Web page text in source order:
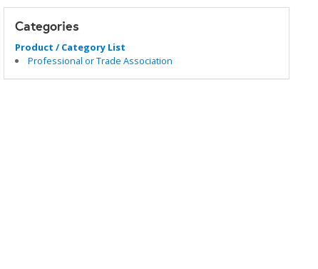
Categories
Product / Category List
Professional or Trade Association